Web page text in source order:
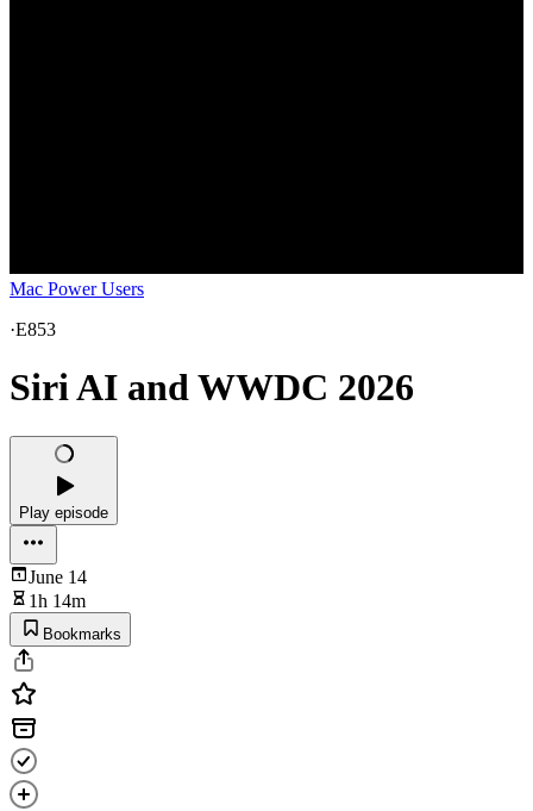
Mac Power Users
·E853
Siri AI and WWDC 2026
Play episode
June 14
1h 14m
Bookmarks